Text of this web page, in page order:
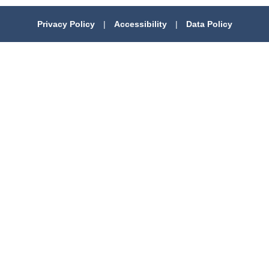
Privacy Policy | Accessibility | Data Policy